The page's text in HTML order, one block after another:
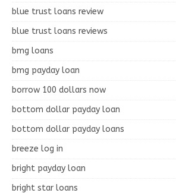
blue trust loans review
blue trust loans reviews
bmg loans
bmg payday loan
borrow 100 dollars now
bottom dollar payday loan
bottom dollar payday loans
breeze log in
bright payday loan
bright star loans